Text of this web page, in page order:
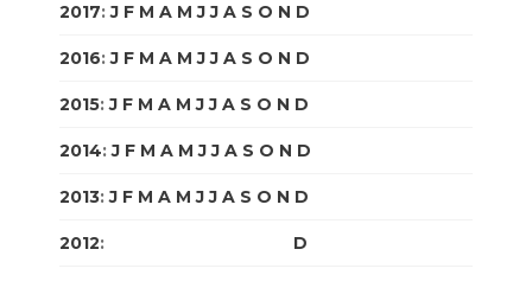
2017:J F M A M J J A S O N D
2016:J F M A M J J A S O N D
2015:J F M A M J J A S O N D
2014:J F M A M J J A S O N D
2013:J F M A M J J A S O N D
2012: D